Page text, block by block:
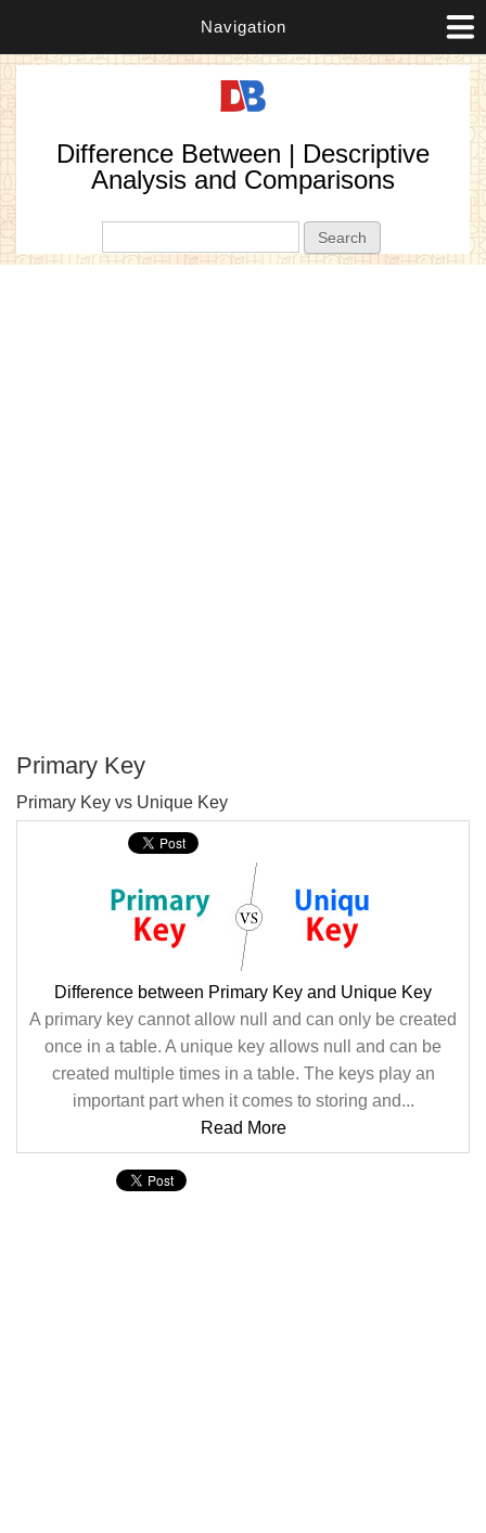
Navigation
Difference Between | Descriptive
Analysis and Comparisons
Primary Key
Primary Key vs Unique Key
Difference between Primary Key and Unique Key
A primary key cannot allow null and can only be created
once in a table. A unique key allows null and can be
created multiple times in a table. The keys play an
important part when it comes to storing and...
Read More